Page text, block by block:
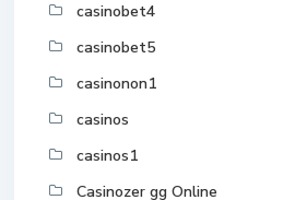
casinobet4
casinobet5
casinonon1
casinos
casinos1
Casinozer gg Online